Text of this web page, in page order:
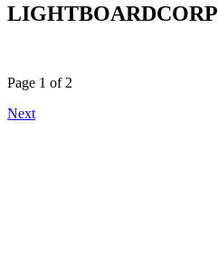
LIGHTBOARDCORP
Page 1 of 2
Next